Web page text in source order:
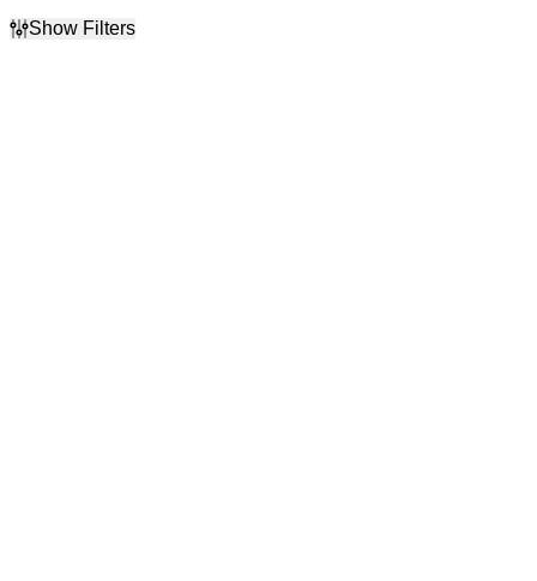
Show Filters